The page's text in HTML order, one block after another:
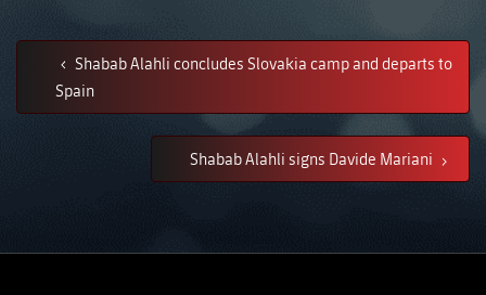
Shabab Alahli concludes Slovakia camp and departs to
Spain
Shabab Alahli signs Davide Mariani